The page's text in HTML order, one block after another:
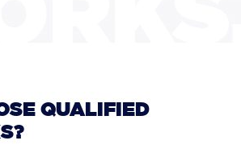
QUALIFIED